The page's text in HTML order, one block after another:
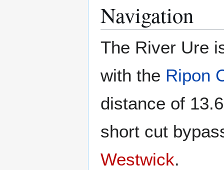
Navigation
The River Ure
with the Ripon
distance of
short cut
Westwick.